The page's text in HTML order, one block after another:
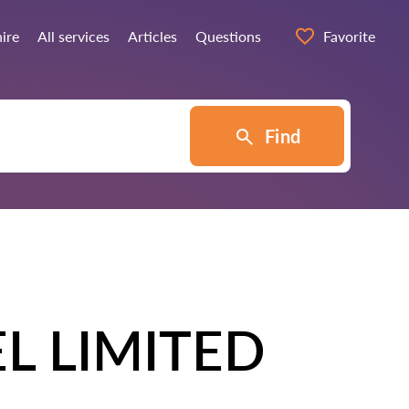
All services Articles Questions Favorite
Find
LIMITED